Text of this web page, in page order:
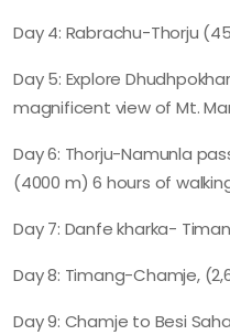
Day 4: Rabrachu-Thorju
Day 5: Explore
magnificent view of Mt.
Day 6: Thorju-Namunla
(4000 m) 6 hours of
Day 7: Danfe kharka-
Day 8: Timang-Chamje,
Day 9: Chamje to Besi